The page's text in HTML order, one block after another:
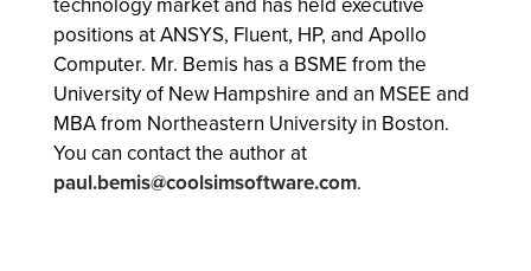
positions at ANSYS, Fluent, HP, and Apollo
Computer. Mr. Bemis has a BSME from the
University of New Hampshire and an MSEE and
MBA from Northeastern University in Boston.
You can contact the author at
paul.bemis@coolsimsoftware.com.